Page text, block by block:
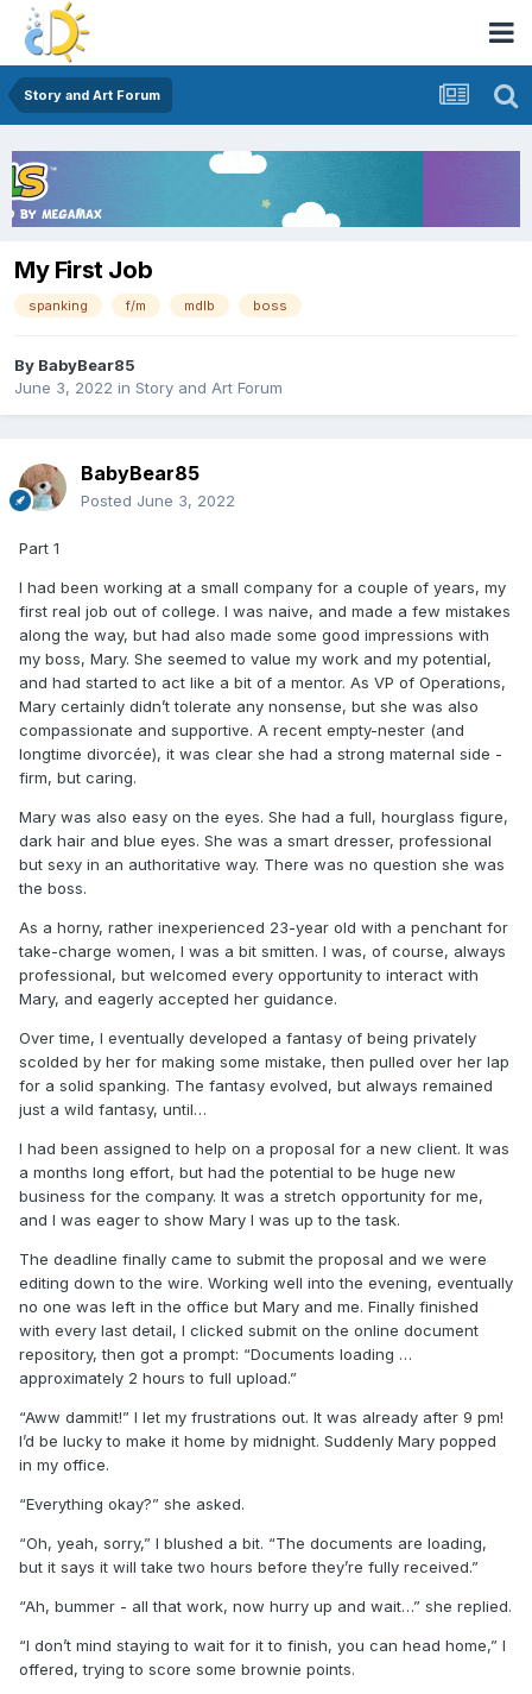
Story and Art Forum
My First Job
spanking f/m mdlb boss
By BabyBear85
June 3, 2022 in Story and Art Forum
BabyBear85
Posted June 3, 2022
Part 1
I had been working at a small company for a couple of years, my
first real job out of college. I was naive, and made a few mistakes
along the way, but had also made some good impressions with
my boss, Mary. She seemed to value my work and my potential,
and had started to act like a bit of a mentor. As VP of Operations,
Mary certainly didn’t tolerate any nonsense, but she was also
compassionate and supportive. A recent empty-nester (and
longtime divorcée), it was clear she had a strong maternal side -
firm, but caring.
Mary was also easy on the eyes. She had a full, hourglass figure,
dark hair and blue eyes. She was a smart dresser, professional
but sexy in an authoritative way. There was no question she was
the boss.
As a horny, rather inexperienced 23-year old with a penchant for
take-charge women, I was a bit smitten. I was, of course, always
professional, but welcomed every opportunity to interact with
Mary, and eagerly accepted her guidance.
Over time, I eventually developed a fantasy of being privately
scolded by her for making some mistake, then pulled over her lap
for a solid spanking. The fantasy evolved, but always remained
just a wild fantasy, until…
I had been assigned to help on a proposal for a new client. It was
a months long effort, but had the potential to be huge new
business for the company. It was a stretch opportunity for me,
and I was eager to show Mary I was up to the task.
The deadline finally came to submit the proposal and we were
editing down to the wire. Working well into the evening, eventually
no one was left in the office but Mary and me. Finally finished
with every last detail, I clicked submit on the online document
repository, then got a prompt: “Documents loading …
approximately 2 hours to full upload.”
“Aww dammit!” I let my frustrations out. It was already after 9 pm!
I’d be lucky to make it home by midnight. Suddenly Mary popped
in my office.
“Everything okay?” she asked.
“Oh, yeah, sorry,” I blushed a bit. “The documents are loading,
but it says it will take two hours before they’re fully received.”
“Ah, bummer - all that work, now hurry up and wait…” she replied.
“I don’t mind staying to wait for it to finish, you can head home,” I
offered, trying to score some brownie points.